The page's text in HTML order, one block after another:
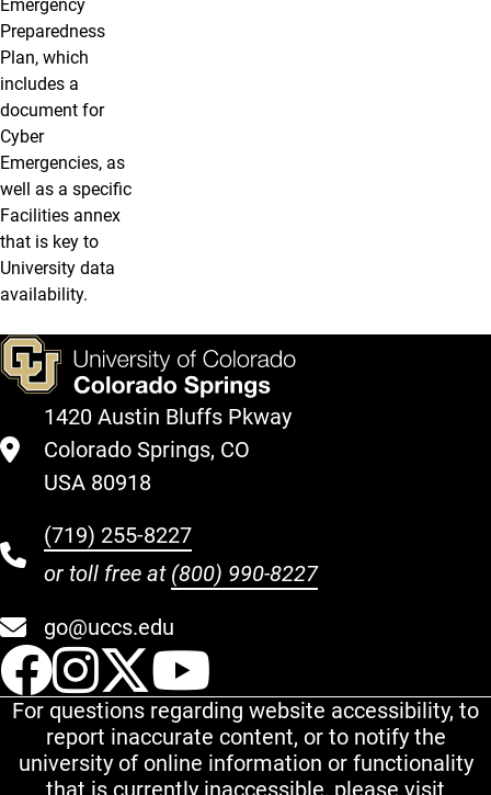
Emergency
Preparedness
Plan, which
includes a
document for
Cyber
Emergencies, as
well as a specific
Facilities annex
that is key to
University data
availability.
1420 Austin Bluffs Pkway
Colorado Springs, CO
USA 80918
(719) 255-8227
or toll free at (800) 990-8227
go@uccs.edu
UCCS Facebook
UCCS Instagram
UCCS Twitter
For questions regarding website accessibility, to
report inaccurate content, or to notify the
university of online information or functionality
that is currently inaccessible, please visit